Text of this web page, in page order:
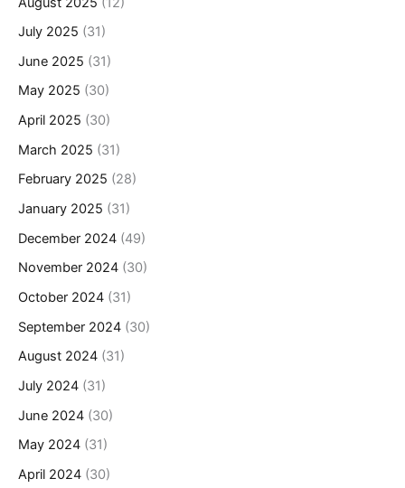
July 2025 (31)
June 2025 (31)
May 2025 (30)
April 2025 (30)
March 2025 (31)
February 2025 (28)
January 2025 (31)
December 2024 (49)
November 2024 (30)
October 2024 (31)
September 2024 (30)
August 2024 (31)
July 2024 (31)
June 2024 (30)
May 2024 (31)
April 2024 (30)